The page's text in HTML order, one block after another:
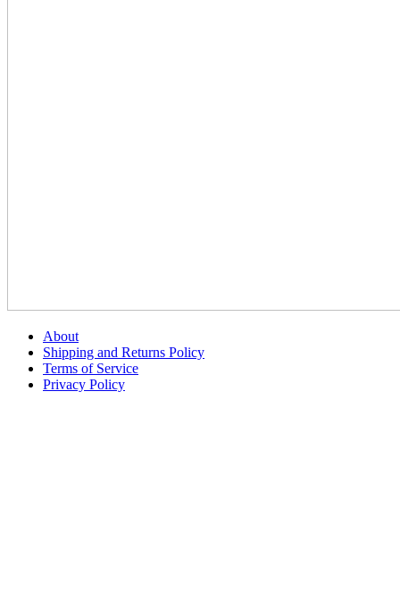
About
Shipping and Returns Policy
Terms of Service
Privacy Policy